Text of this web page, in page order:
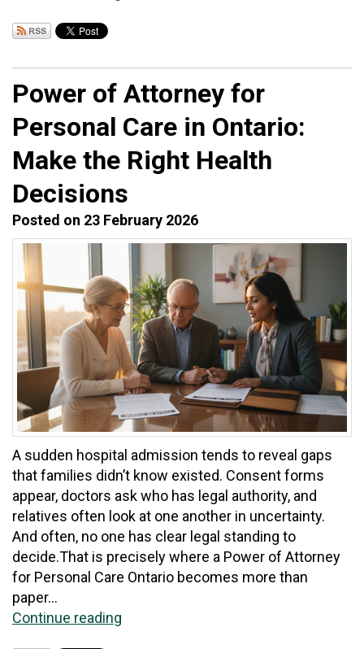
Power of Attorney for
Personal Care in Ontario:
Make the Right Health
Decisions
Posted on 23 February 2026
A sudden hospital admission tends to reveal gaps
that families didn’t know existed. Consent forms
appear, doctors ask who has legal authority, and
relatives often look at one another in uncertainty.
And often, no one has clear legal standing to
decide.That is precisely where a Power of Attorney
for Personal Care Ontario becomes more than
paper...
Continue reading